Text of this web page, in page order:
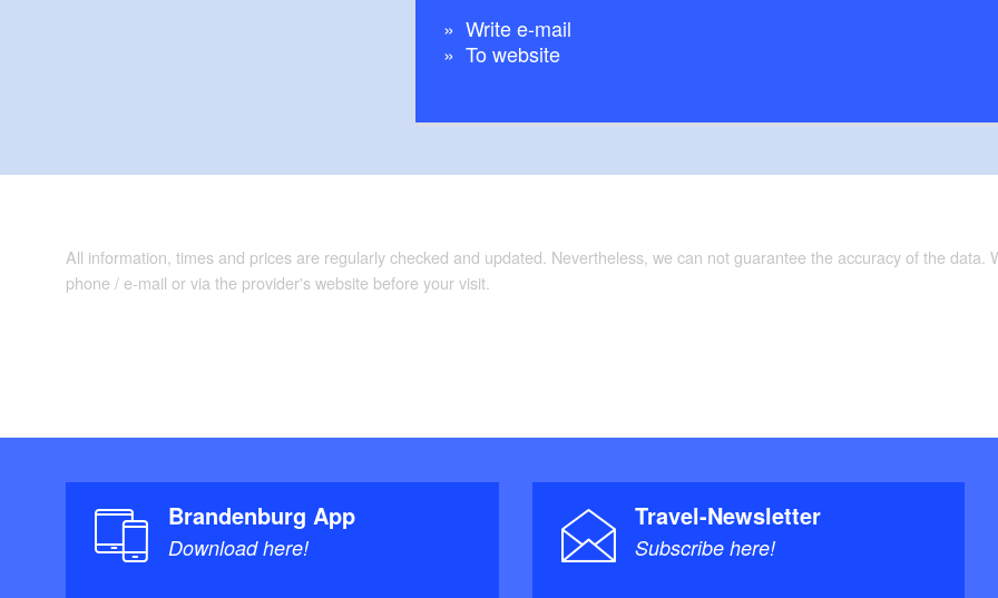
Write e-mail
To website
All information, times and prices are regularly checked and updated. Nevertheless, we can not guarantee the accuracy of the
phone / e-mail or via the provider's website before your visit.
Brandenburg App
Download here!
Travel-Newsletter
Subscribe here!